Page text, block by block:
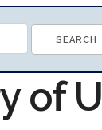
of